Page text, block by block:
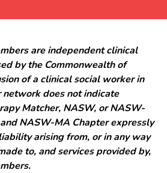
are independent clinical
by the Commonwealth of
of a clinical social worker in
does not indicate
Matcher, NASW, or NASW-
NASW-MA Chapter expressly
arising from, or in any way
to, and services provided by,